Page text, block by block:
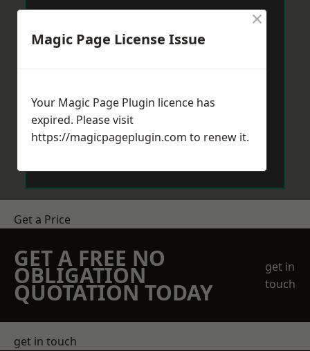
Get a Price
GET A FREE NO
OBLIGATION
QUOTATION TODAY
get in
touch
get in touch
Magic Page License Issue
×
Your Magic Page Plugin licence has
expired. Please visit
https://magicpageplugin.com to renew it.